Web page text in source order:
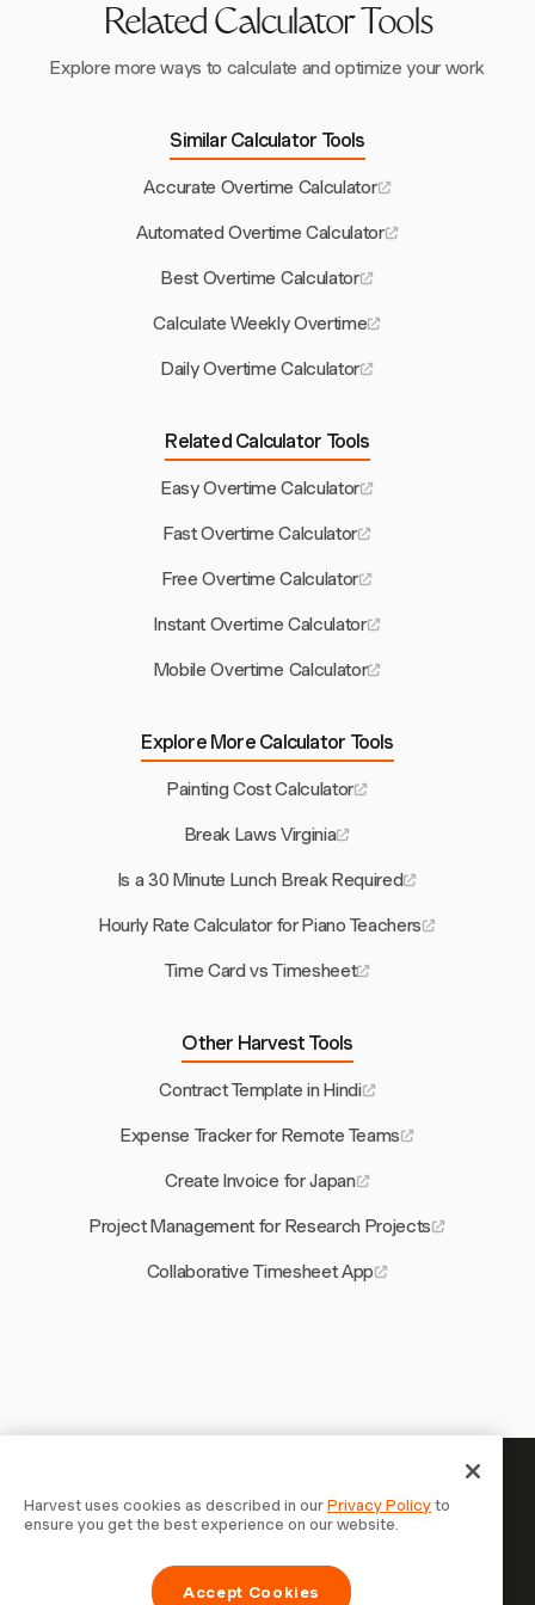
Related Calculator Tools
Explore more ways to calculate and optimize your work
Similar Calculator Tools
Accurate Overtime Calculator
Automated Overtime Calculator
Best Overtime Calculator
Calculate Weekly Overtime
Daily Overtime Calculator
Related Calculator Tools
Easy Overtime Calculator
Fast Overtime Calculator
Free Overtime Calculator
Instant Overtime Calculator
Mobile Overtime Calculator
Explore More Calculator Tools
Painting Cost Calculator
Break Laws Virginia
Is a 30 Minute Lunch Break Required
Hourly Rate Calculator for Piano Teachers
Time Card vs Timesheet
Other Harvest Tools
Contract Template in Hindi
Expense Tracker for Remote Teams
Create Invoice for Japan
Project Management for Research Projects
Collaborative Timesheet App
Your time is worth tracking —
start now
Join 70,000+ businesses who track time, bill clients, and
get paid faster with Harvest. Free to try, takes 30
Harvest uses cookies as described in ourPrivacy Policyto
ensure you get the best experience on our website.
Accept Cookies